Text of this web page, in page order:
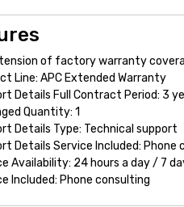
of factory warranty
Line: APC Extended Warranty
Details Full Contract Period: 3
Quantity: 1
Details Type: Technical support
Details Service Included: Phone
Availability: 24 hours a day / 7
Included: Phone consulting